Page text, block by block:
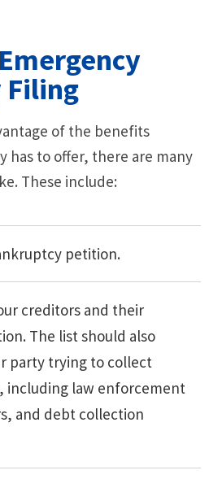
Filing
of the benefits
has to offer, there are many
These include:
petition.
creditors and their
The list should also
party trying to collect
including law enforcement
and debt collection